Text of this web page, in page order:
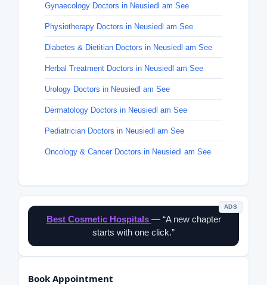
Gynaecology Doctors in Neusiedl am See
Physiotherapy Doctors in Neusiedl am See
Diabetes & Dietitian Doctors in Neusiedl am See
Herbal Treatment Doctors in Neusiedl am See
Urology Doctors in Neusiedl am See
Dermatology Doctors in Neusiedl am See
Pediatrician Doctors in Neusiedl am See
Oncology & Cancer Doctors in Neusiedl am See
ADS
Best Cosmetic Hospitals — “A new chapter
starts with one click.”
Book Appointment